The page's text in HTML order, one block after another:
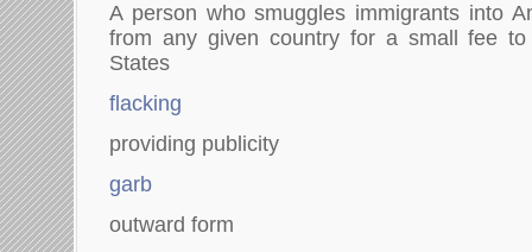
A person who smuggles immigrants into
from any given country for a small fee
States
flacking
providing publicity
garb
outward form